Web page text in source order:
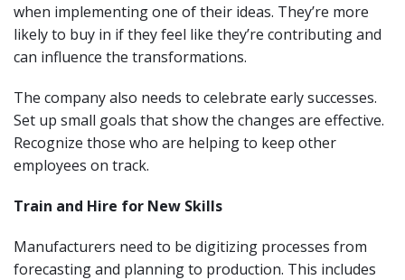
when implementing one of their ideas. They’re more
likely to buy in if they feel like they’re contributing and
can influence the transformations.
The company also needs to celebrate early successes.
Set up small goals that show the changes are effective.
Recognize those who are helping to keep other
employees on track.
Train and Hire for New Skills
Manufacturers need to be digitizing processes from
forecasting and planning to production. This includes